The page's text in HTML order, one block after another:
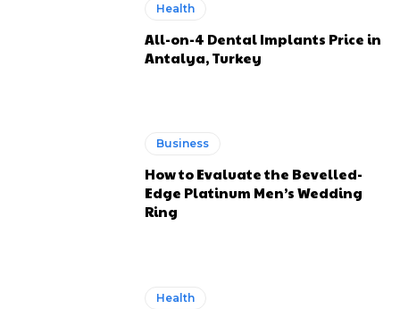
Health
All-on-4 Dental Implants Price in
Antalya, Turkey
Business
How to Evaluate the Bevelled-
Edge Platinum Men’s Wedding
Ring
Health